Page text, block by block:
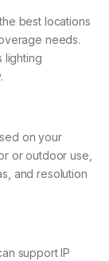
best locations
needs.
lighting
on your
or outdoor use,
and resolution
support IP